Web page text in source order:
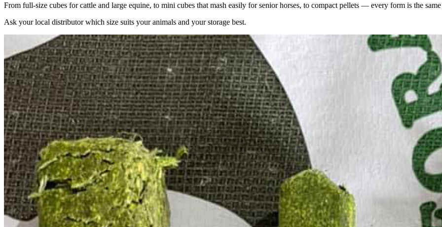
From full-size cubes for cattle and large equine, to mini cubes that mash easily for senior horses, to compact pellets — every form is the
Ask your local distributor which size suits your animals and your storage best.